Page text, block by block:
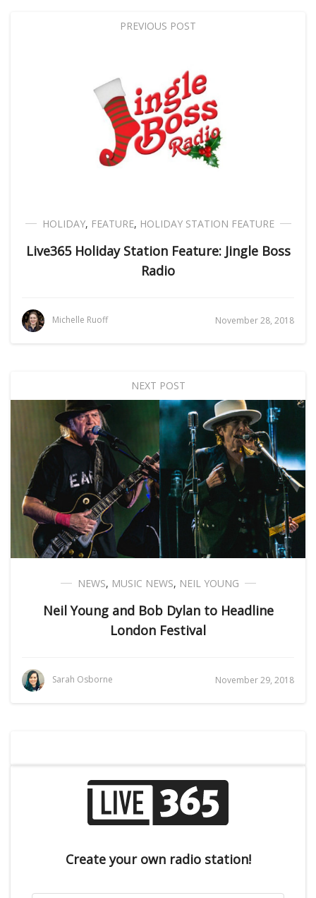
PREVIOUS POST
HOLIDAY, FEATURE, HOLIDAY STATION FEATURE
Live365 Holiday Station Feature: Jingle Boss
Radio
Michelle Ruoff November 28, 2018
NEXT POST
NEWS, MUSIC NEWS, NEIL YOUNG
Neil Young and Bob Dylan to Headline
London Festival
Sarah Osborne November 29, 2018
Create your own radio station!